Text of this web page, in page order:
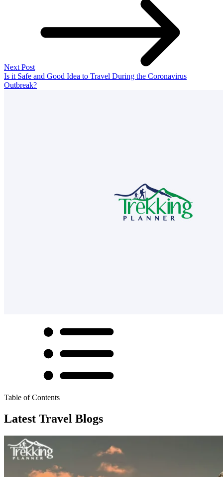
Next Post
Is it Safe and Good Idea to Travel During the Coronavirus
Outbreak?
Table of Contents
Latest Travel Blogs